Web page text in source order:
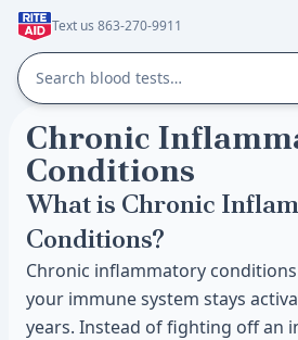
Text us 863-270-9911
Chronic
Conditions
What is Chronic
Conditions?
Chronic inflammatory
your immune system stays
years. Instead of fighting off an